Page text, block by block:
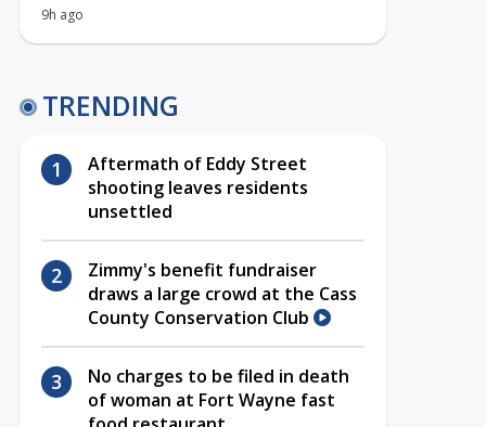
9h ago
TRENDING
Aftermath of Eddy Street
shooting leaves residents
unsettled
Zimmy's benefit fundraiser
draws a large crowd at the Cass
County Conservation Club
No charges to be filed in death
of woman at Fort Wayne fast